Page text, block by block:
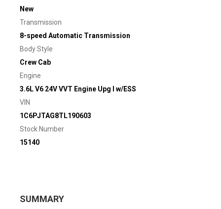
New
Transmission
8-speed Automatic Transmission
Body Style
Crew Cab
Engine
3.6L V6 24V VVT Engine Upg I w/ESS
VIN
1C6PJTAG8TL190603
Stock Number
15140
SUMMARY